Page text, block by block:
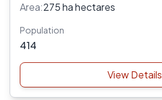
Area:275 ha hectares
Population
414
View Details